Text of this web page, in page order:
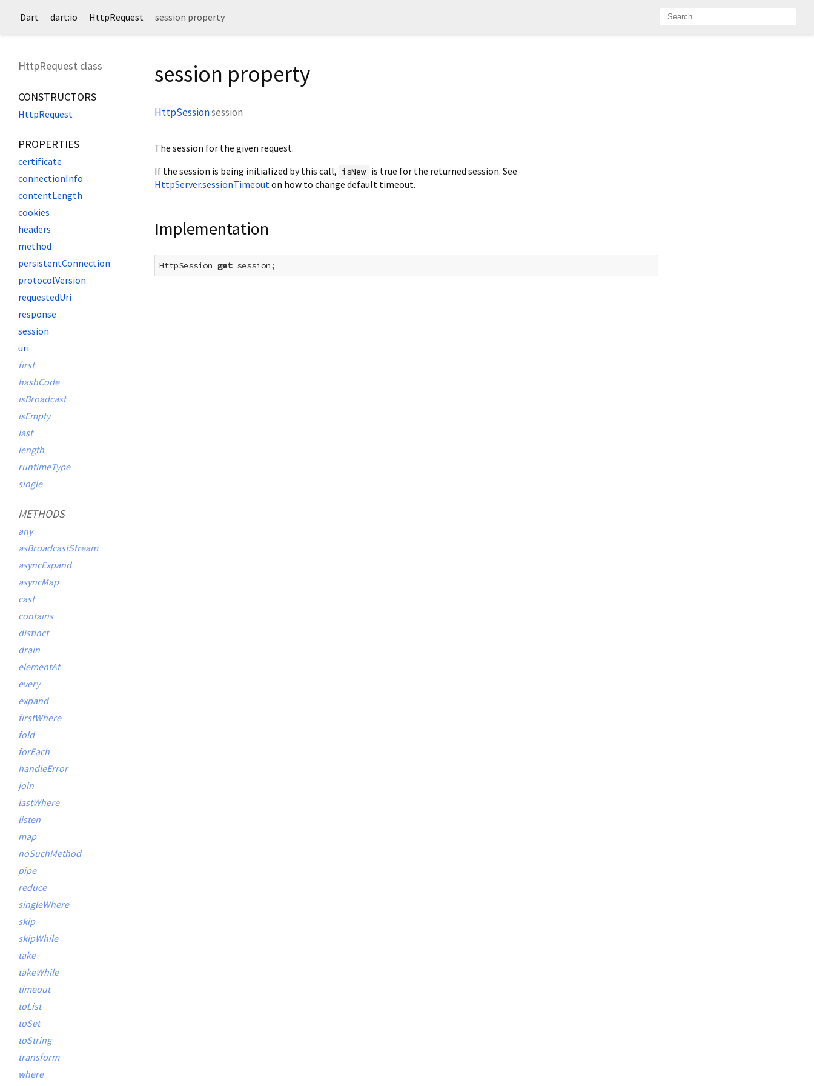
Dart dart:io HttpRequest session property
HttpRequest class
CONSTRUCTORS
HttpRequest
PROPERTIES
certificate
connectionInfo
contentLength
cookies
headers
method
persistentConnection
protocolVersion
requestedUri
response
session
uri
first
hashCode
isBroadcast
isEmpty
last
length
runtimeType
single
METHODS
any
asBroadcastStream
asyncExpand
asyncMap
cast
contains
distinct
drain
elementAt
every
expand
firstWhere
fold
forEach
handleError
join
lastWhere
listen
map
noSuchMethod
pipe
reduce
singleWhere
skip
skipWhile
take
takeWhile
timeout
toList
toSet
toString
transform
where
session property
HttpSessionsession
The session for the given request.
If the session is being initialized by this call, isNew is true for the returned session. See
HttpServer.sessionTimeout on how to change default timeout.
Implementation
HttpSession get session;